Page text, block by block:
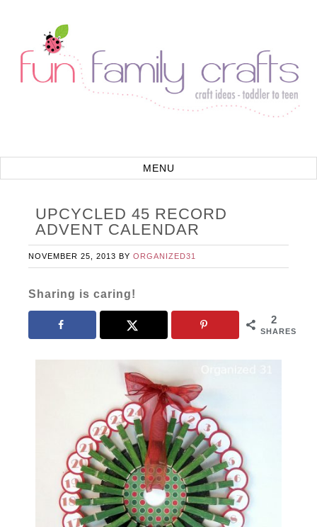
UPCYCLED 45 RECORD
ADVENT CALENDAR
NOVEMBER 25, 2013 BYORGANIZED31
Sharing is caring!
2
SHARES